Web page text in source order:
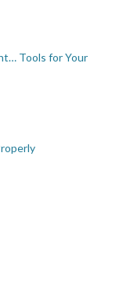
Tools for Your